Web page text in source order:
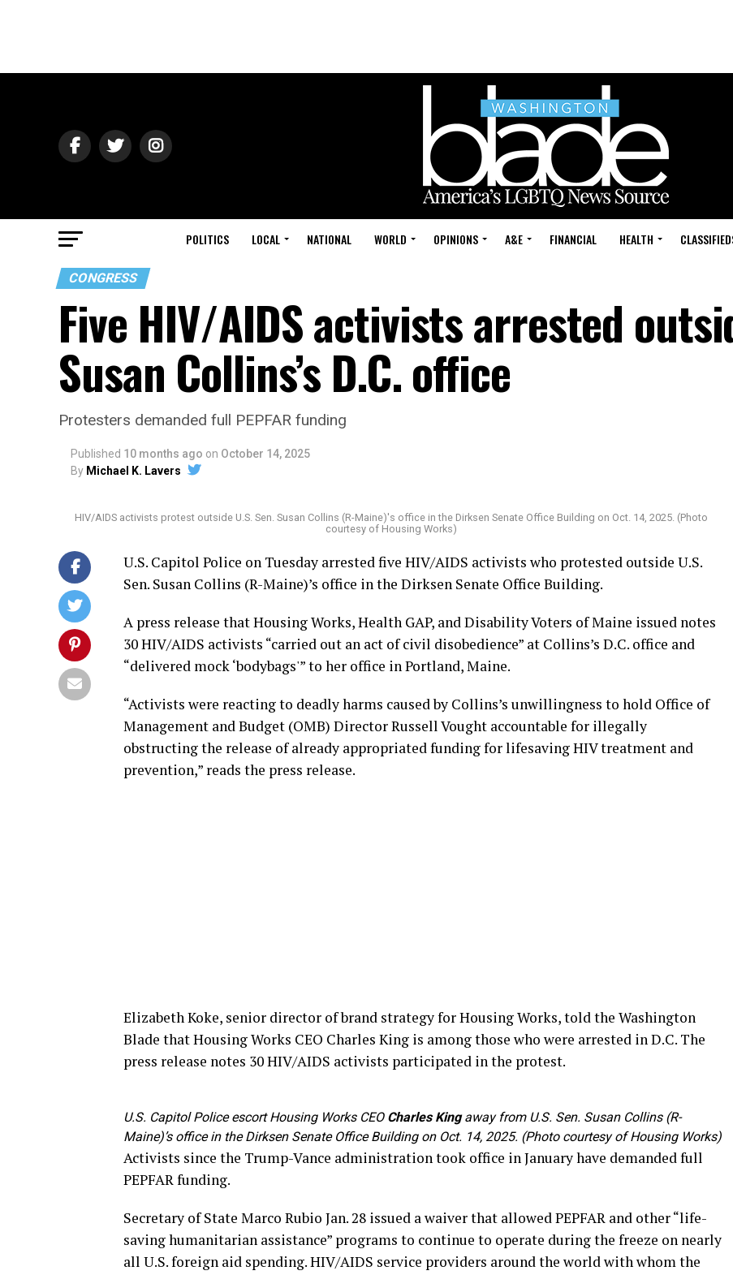
POLITICS LOCAL NATIONAL WORLD OPINIONS A&E FINANCIAL HEALTH
CONGRESS
Five HIV/AIDS activists arrested
Susan Collins’s D.C. office
Protesters demanded full PEPFAR funding
Published 10 months ago on October 14, 2025
By Michael K. Lavers
HIV/AIDS activists protest outside U.S. Sen. Susan Collins (R-Maine)'s office in the Dirksen Senate Office Building on Oct. 14, 2025. (Photo
courtesy of Housing Works)
U.S. Capitol Police on Tuesday arrested five HIV/AIDS activists who protested outside U.S.
Sen. Susan Collins (R-Maine)’s office in the Dirksen Senate Office Building.
A press release that Housing Works, Health GAP, and Disability Voters of Maine issued notes
30 HIV/AIDS activists “carried out an act of civil disobedience” at Collins’s D.C. office and
“delivered mock ‘bodybags'” to her office in Portland, Maine.
“Activists were reacting to deadly harms caused by Collins’s unwillingness to hold Office of
Management and Budget (OMB) Director Russell Vought accountable for illegally
obstructing the release of already appropriated funding for lifesaving HIV treatment and
prevention,” reads the press release.
Elizabeth Koke, senior director of brand strategy for Housing Works, told the Washington
Blade that Housing Works CEO Charles King is among those who were arrested in D.C. The
press release notes 30 HIV/AIDS activists participated in the protest.
U.S. Capitol Police escort Housing Works CEO Charles Kingaway from U.S. Sen. Susan Collins (R-
Maine)’s office in the Dirksen Senate Office Building on Oct. 14, 2025. (Photo courtesy of Housing Works)
Activists since the Trump-Vance administration took office in January have demanded full
PEPFAR funding.
Secretary of State Marco Rubio Jan. 28 issued a waiver that allowed PEPFAR and other “life-
saving humanitarian assistance” programs to continue to operate during the freeze on nearly
all U.S. foreign aid spending. HIV/AIDS service providers around the world with whom the